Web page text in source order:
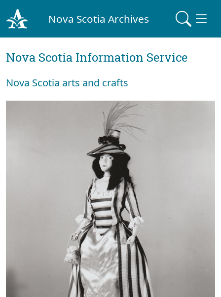
Nova Scotia Archives
Nova Scotia Information Service
Nova Scotia arts and crafts